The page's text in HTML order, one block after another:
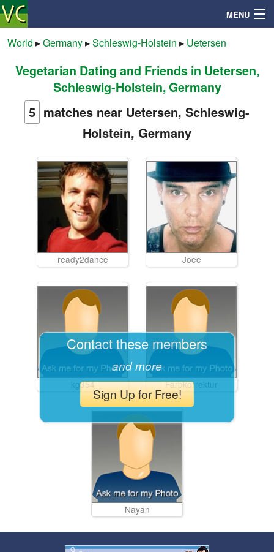
MENU
Search
Mailbox
Community
World ▸Germany▸Schleswig-Holstein ▸ Uetersen
Vegetarian Dating and Friends in Uetersen,
Schleswig-Holstein, Germany
5 matches near Uetersen, Schleswig-
Holstein, Germany
ready2dance Joee
kg354 Farbkorrektur
Nayan
Contact these members
and more
Sign Up for Free!